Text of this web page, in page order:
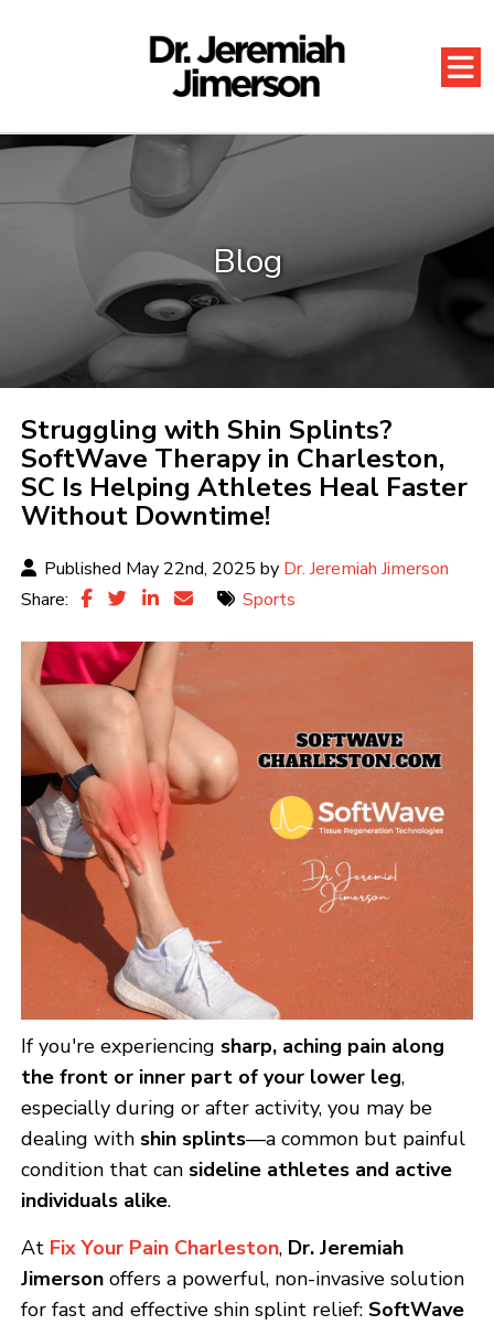
Blog
Struggling with Shin Splints?
SoftWave Therapy in Charleston,
SC Is Helping Athletes Heal Faster
Without Downtime!
Published May 22nd, 2025 by Dr. Jeremiah Jimerson
Share:
Sports
If you're experiencing sharp, aching pain along
the front or inner part of your lower leg,
especially during or after activity, you may be
dealing with shin splints—a common but painful
condition that can sideline athletes and active
individuals alike.
At Fix Your Pain Charleston, Dr. Jeremiah
Jimerson offers a powerful, non-invasive solution
for fast and effective shin splint relief:SoftWave